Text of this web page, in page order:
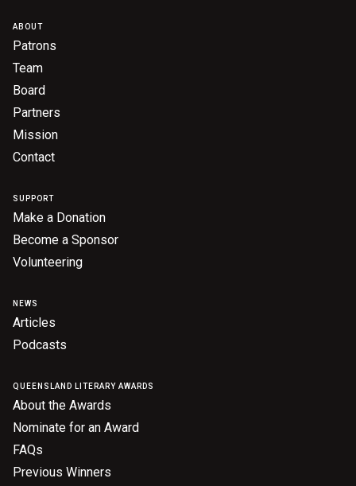
ABOUT
Patrons
Team
Board
Partners
Mission
Contact
SUPPORT
Make a Donation
Become a Sponsor
Volunteering
NEWS
Articles
Podcasts
QUEENSLAND LITERARY AWARDS
About the Awards
Nominate for an Award
FAQs
Previous Winners